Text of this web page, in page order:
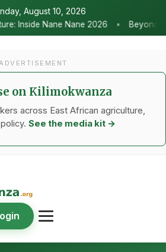
August 10, 2026
• Beyond the Marquees: How
on Kilimokwanza
across East African agriculture,
See the media kit →
Systems